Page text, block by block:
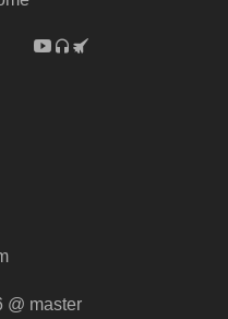
@ master